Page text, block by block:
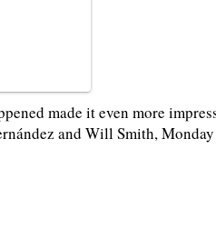
made it even more
and Will Smith,